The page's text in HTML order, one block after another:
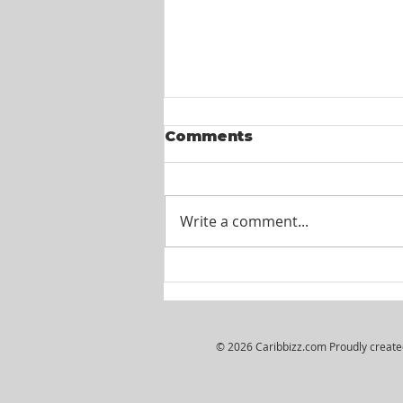
Comments
Write a comment...
© 2026 Caribbizz.com Proudly